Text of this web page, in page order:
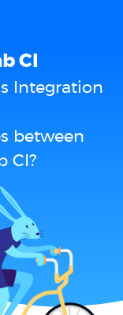
CI
Integration
between
CI?